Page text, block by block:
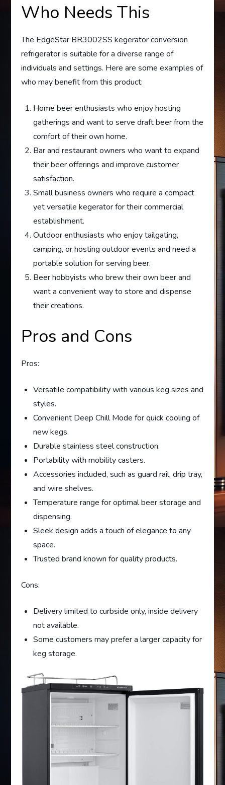
Who Needs This
The EdgeStar BR3002SS kegerator conversion
refrigerator is suitable for a diverse range of
individuals and settings. Here are some examples of
who may benefit from this product:
Home beer enthusiasts who enjoy hosting
gatherings and want to serve draft beer from the
comfort of their own home.
Bar and restaurant owners who want to expand
their beer offerings and improve customer
satisfaction.
Small business owners who require a compact
yet versatile kegerator for their commercial
establishment.
Outdoor enthusiasts who enjoy tailgating,
camping, or hosting outdoor events and need a
portable solution for serving beer.
Beer hobbyists who brew their own beer and
want a convenient way to store and dispense
their creations.
Pros and Cons
Pros:
Versatile compatibility with various keg sizes and
styles.
Convenient Deep Chill Mode for quick cooling of
new kegs.
Durable stainless steel construction.
Portability with mobility casters.
Accessories included, such as guard rail, drip tray,
and wire shelves.
Temperature range for optimal beer storage and
dispensing.
Sleek design adds a touch of elegance to any
space.
Trusted brand known for quality products.
Cons:
Delivery limited to curbside only, inside delivery
not available.
Some customers may prefer a larger capacity for
keg storage.